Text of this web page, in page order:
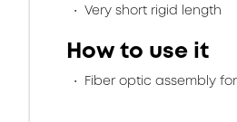
Very short rigid length
How to use it
Fiber optic assembly